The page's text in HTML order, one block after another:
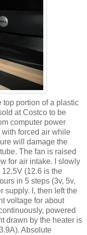
top portion of a plastic
at Costco to be
computer power
forced air while
will damage the
The fan is raised
for air intake. I slowly
(12.6 is the
in 5 steps (3v, 5v,
supply. I, then left the
voltage for about
, powered
drawn by the heater is
Absolute